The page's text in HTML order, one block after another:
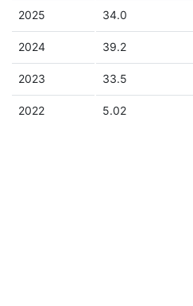
2025 34.0
2024 39.2
2023 33.5
2022 5.02